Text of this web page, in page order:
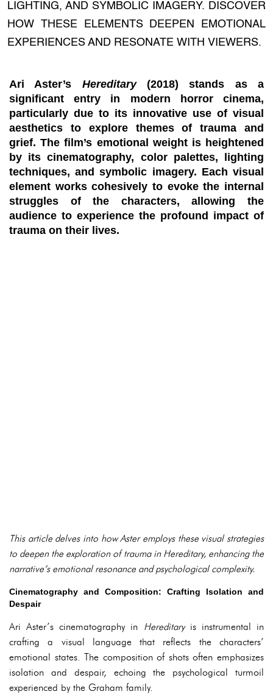
LIGHTING, AND SYMBOLIC IMAGERY. DISCOVER
HOW THESE ELEMENTS DEEPEN EMOTIONAL
EXPERIENCES AND RESONATE WITH VIEWERS.
Ari Aster’s Hereditary(2018) stands as a
significant entry in modern horror cinema,
particularly due to its innovative use of visual
aesthetics to explore themes of trauma and
grief. The film’s emotional weight is heightened
by its cinematography, color palettes, lighting
techniques, and symbolic imagery. Each visual
element works cohesively to evoke the internal
struggles of the characters, allowing the
audience to experience the profound impact of
trauma on their lives.
This article delves into how Aster employs these visual strategies
to deepen the exploration of trauma in Hereditary, enhancing the
narrative’s emotional resonance and psychological complexity.
Cinematography and Composition: Crafting Isolation and
Despair
Ari Aster’s cinematography in Hereditaryis instrumental in
crafting a visual language that reflects the characters’
emotional states. The composition of shots often emphasizes
isolation and despair, echoing the psychological turmoil
experienced by the Graham family.